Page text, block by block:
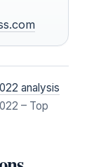
analysis
– Top